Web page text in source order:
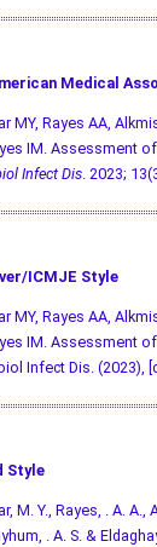
Medical
MY, Rayes AA,
IM. Assessment
Infect Dis. 2023;
ICMJE Style
MY, Rayes AA,
IM. Assessment
Infect Dis. (2023),
Style
M. Y., Rayes, . A. A.,
. A. S. &